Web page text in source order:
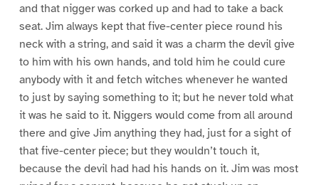
and that nigger was corked up and had to take a back
seat. Jim always kept that five-center piece round his
neck with a string, and said it was a charm the devil give
to him with his own hands, and told him he could cure
anybody with it and fetch witches whenever he wanted
to just by saying something to it; but he never told what
it was he said to it. Niggers would come from all around
there and give Jim anything they had, just for a sight of
that five-center piece; but they wouldn’t touch it,
because the devil had had his hands on it. Jim was most